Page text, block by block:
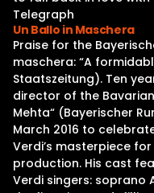
Telegraph
Un Ballo in Maschera
Praise for the
maschera: “A
Staatszeitung). Ten
director of the
Mehta“ (Bayerischer
March 2016 to
Verdi’s masterpiece
production. His cast
Verdi singers: soprano